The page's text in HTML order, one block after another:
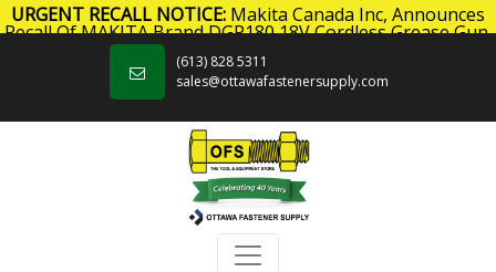
URGENT RECALL NOTICE: Makita Canada Inc, Announces
Recall Of MAKITA Brand DGP180 18V Cordless Grease Gun.
Click here
Skip to content
(613) 828 5311
sales@ottawafastenersupply.com